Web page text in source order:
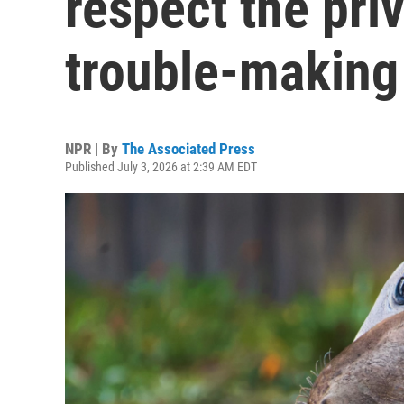
trouble-
NPR | By The Associated Press
Published July 3, 2026 at 2:39 AM EDT